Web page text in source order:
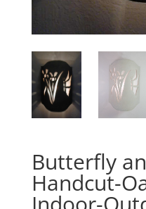
Butterfly
Handcut-